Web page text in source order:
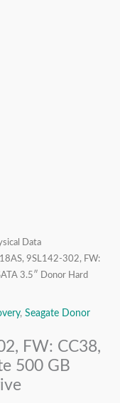
Data
9SL142-302, FW:
3.5″ Donor Hard
, Seagate Donor
FW: CC38,
500 GB